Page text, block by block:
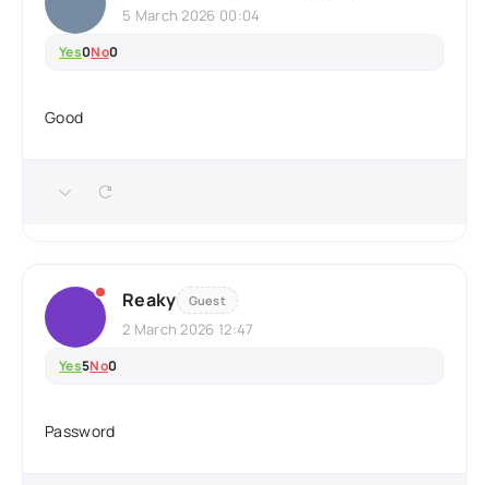
5 March 2026 00:04
Yes0No0
Good
Reaky Guest
2 March 2026 12:47
Yes5No0
Password